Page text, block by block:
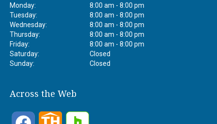
Monday:
8:00 am - 8:00 pm
Tuesday:
8:00 am - 8:00 pm
Wednesday:
8:00 am - 8:00 pm
Thursday:
8:00 am - 8:00 pm
Friday:
8:00 am - 8:00 pm
Saturday:
Closed
Sunday:
Closed
Across the Web